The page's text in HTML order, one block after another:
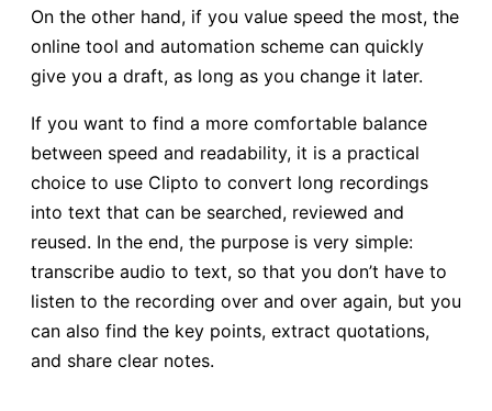
On the other hand, if you value speed the most, the
online tool and automation scheme can quickly
give you a draft, as long as you change it later.
If you want to find a more comfortable balance
between speed and readability, it is a practical
choice to use Clipto to convert long recordings
into text that can be searched, reviewed and
reused. In the end, the purpose is very simple:
transcribe audio to text, so that you don’t have to
listen to the recording over and over again, but you
can also find the key points, extract quotations,
and share clear notes.